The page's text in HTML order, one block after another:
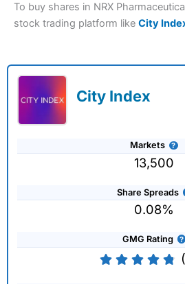
To buy shares in NRX
stock trading platform like City
City Index
Markets
13,500
Share Spreads
0.08%
GMG Rating